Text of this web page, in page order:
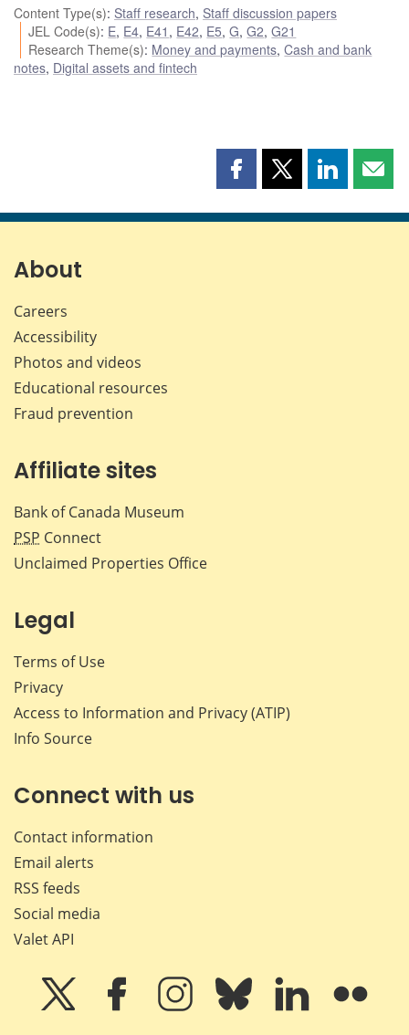
Content Type(s): Staff research, Staff discussion papers
JEL Code(s): E, E4, E41 , E42, E5,G,G2,G21
Research Theme(s): Money and payments,Cash and bank
notes, Digital assets and fintech
Share
page
Share
page
Share
page page
About
Careers
Accessibility
Photos and videos
Educational resources
Fraud prevention
Affiliate sites
Bank of Canada Museum
PSP Connect
Unclaimed Properties Office
Legal
Terms of Use
Privacy
Access to Information and Privacy (ATIP)
Info Source
Connect with us
Contact information
Email alerts
RSS feeds
Social media
Valet API